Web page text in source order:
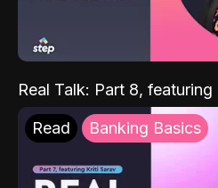
Real Talk: Part 8,
Read Banking Basics